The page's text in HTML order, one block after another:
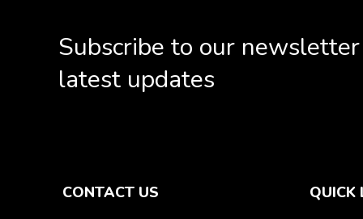
Subscribe to our
latest updates
CONTACT US QUICK